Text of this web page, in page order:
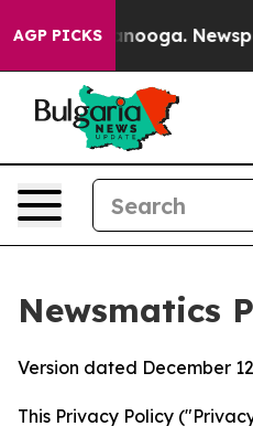
AGP PICKS Newspaper
Newsmatics
Version dated December
This Privacy Policy